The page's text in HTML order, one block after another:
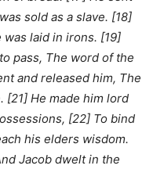
sold as a slave. [18]
laid in irons. [19]
pass, The word of the
and released him, The
He made him lord
[22] To bind
his elders wisdom.
Jacob dwelt in the